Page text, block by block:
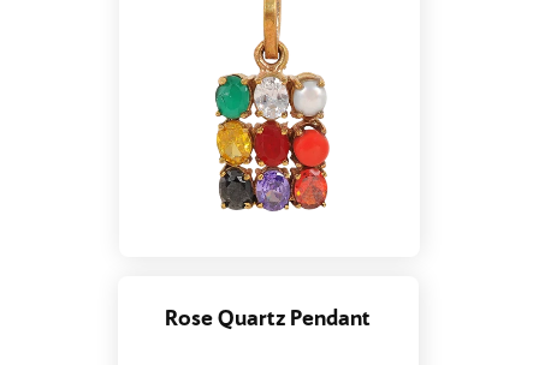
Rose Quartz Pendant